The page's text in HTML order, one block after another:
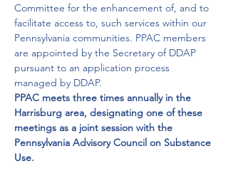
Committee for the enhancement of, and to
facilitate access to, such services within our
Pennsylvania communities. PPAC members
are appointed by the Secretary of DDAP
pursuant to an application process
managed by DDAP.
PPAC meets three times annually in the
Harrisburg area, designating one of these
meetings as a joint session with the
Pennsylvania Advisory Council on Substance
Use.